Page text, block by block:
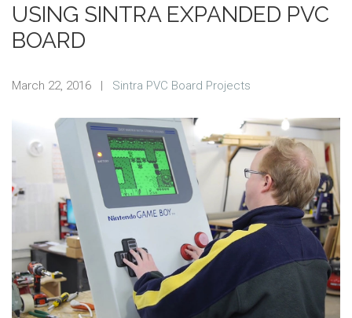
USING SINTRA EXPANDED PVC
BOARD
March 22, 2016 | Sintra PVC Board Projects